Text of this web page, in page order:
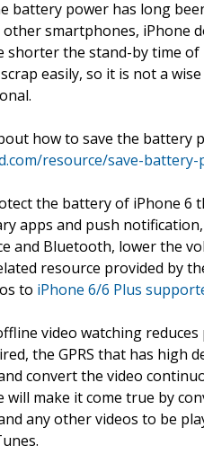
battery power has long
other smartphones, iPhone
shorter the stand-by time
easily, so it is not a
how to save the battery
resource/save-
the battery of iPhone
apps and push
and Bluetooth, lower the
resource provided by
to iPhone 6/6 Plus
video watching
the GPRS that has high
convert the video
will make it come true by
any other videos to be